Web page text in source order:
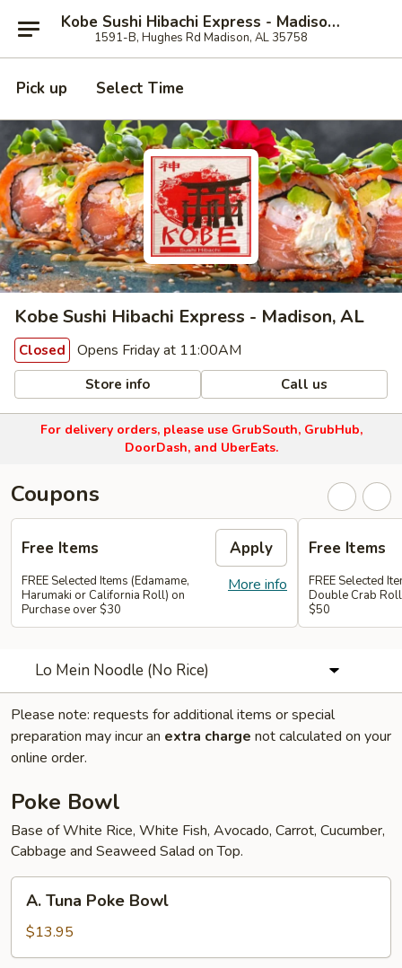
Kobe Sushi Hibachi Express - Madison, AL
1591-B, Hughes Rd Madison, AL 35758
Pick up Select Time
Kobe Sushi Hibachi Express - Madison, AL
Closed Opens Friday at 11:00AM
Store info Call us
For delivery orders, please use GrubSouth, GrubHub,
DoorDash, and UberEats.
Coupons
Free Items Apply
More info
FREE Selected Items (Edamame,
Harumaki or California Roll) on
Purchase over $30
Free Items
FREE Selected
Double Crab
$50
Lo Mein Noodle (No Rice)
Please note: requests for additional items or special
preparation may incur an extra charge not calculated on your
online order.
Poke Bowl
Base of White Rice, White Fish, Avocado, Carrot, Cucumber,
Cabbage and Seaweed Salad on Top.
Tuna
Poke
Bowl
A. Tuna Poke Bowl
$13.95